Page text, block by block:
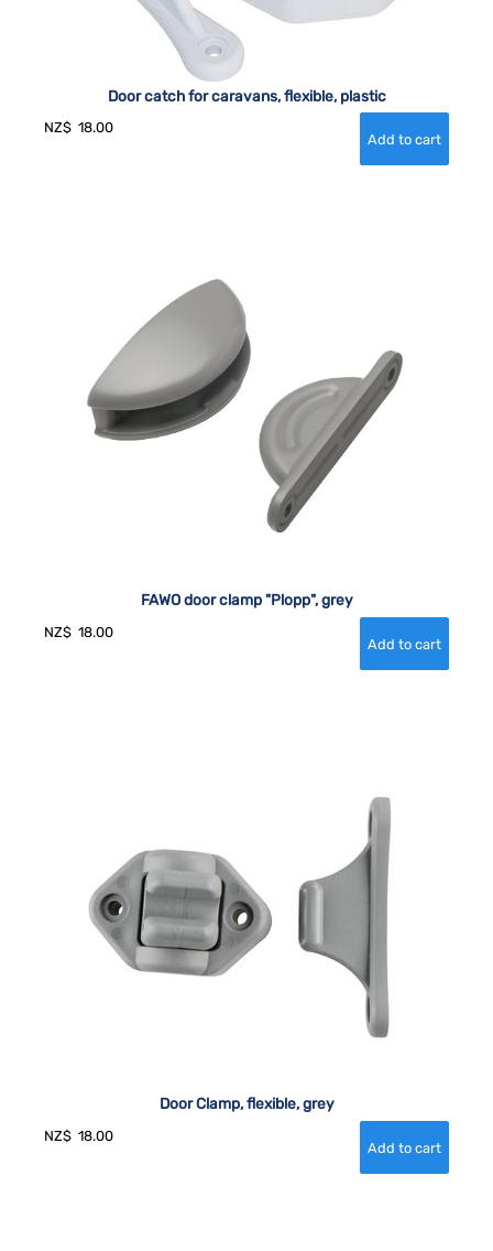
Door catch for caravans, flexible, plastic
NZ$ 18.00
FAWO door clamp "Plopp", grey
NZ$ 18.00
Door Clamp, flexible, grey
NZ$ 18.00